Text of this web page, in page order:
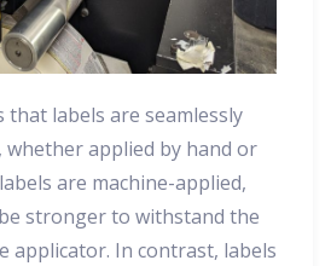
that labels are seamlessly
applied by hand or
are machine-applied,
stronger to withstand the
applicator. In contrast, labels